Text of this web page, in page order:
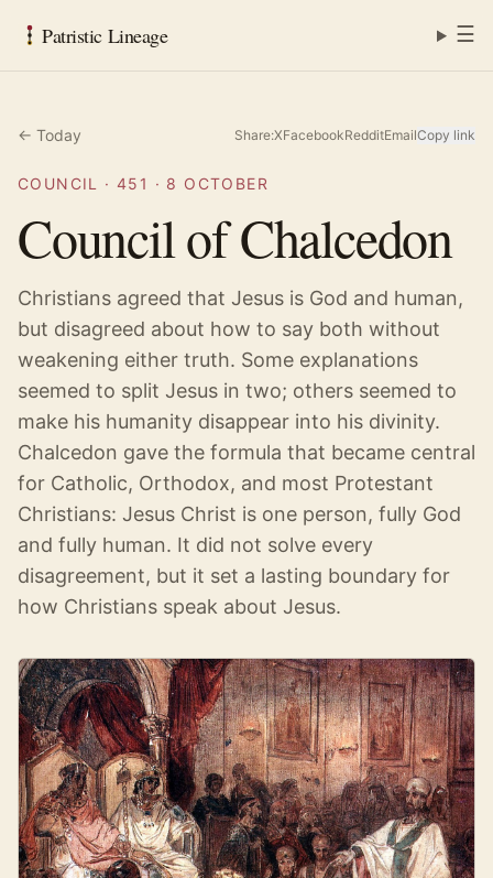
Patristic Lineage ☰
← Today Share:XFacebookRedditEmailCopy link
COUNCIL ·451 · 8 OCTOBER
Council of Chalcedon
Christians agreed that Jesus is God and human,
but disagreed about how to say both without
weakening either truth. Some explanations
seemed to split Jesus in two; others seemed to
make his humanity disappear into his divinity.
Chalcedon gave the formula that became central
for Catholic, Orthodox, and most Protestant
Christians: Jesus Christ is one person, fully God
and fully human. It did not solve every
disagreement, but it set a lasting boundary for
how Christians speak about Jesus.